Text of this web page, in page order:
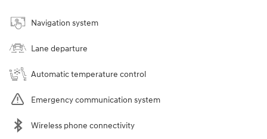
Navigation system
Lane departure
Automatic temperature control
Emergency communication system
Wireless phone connectivity